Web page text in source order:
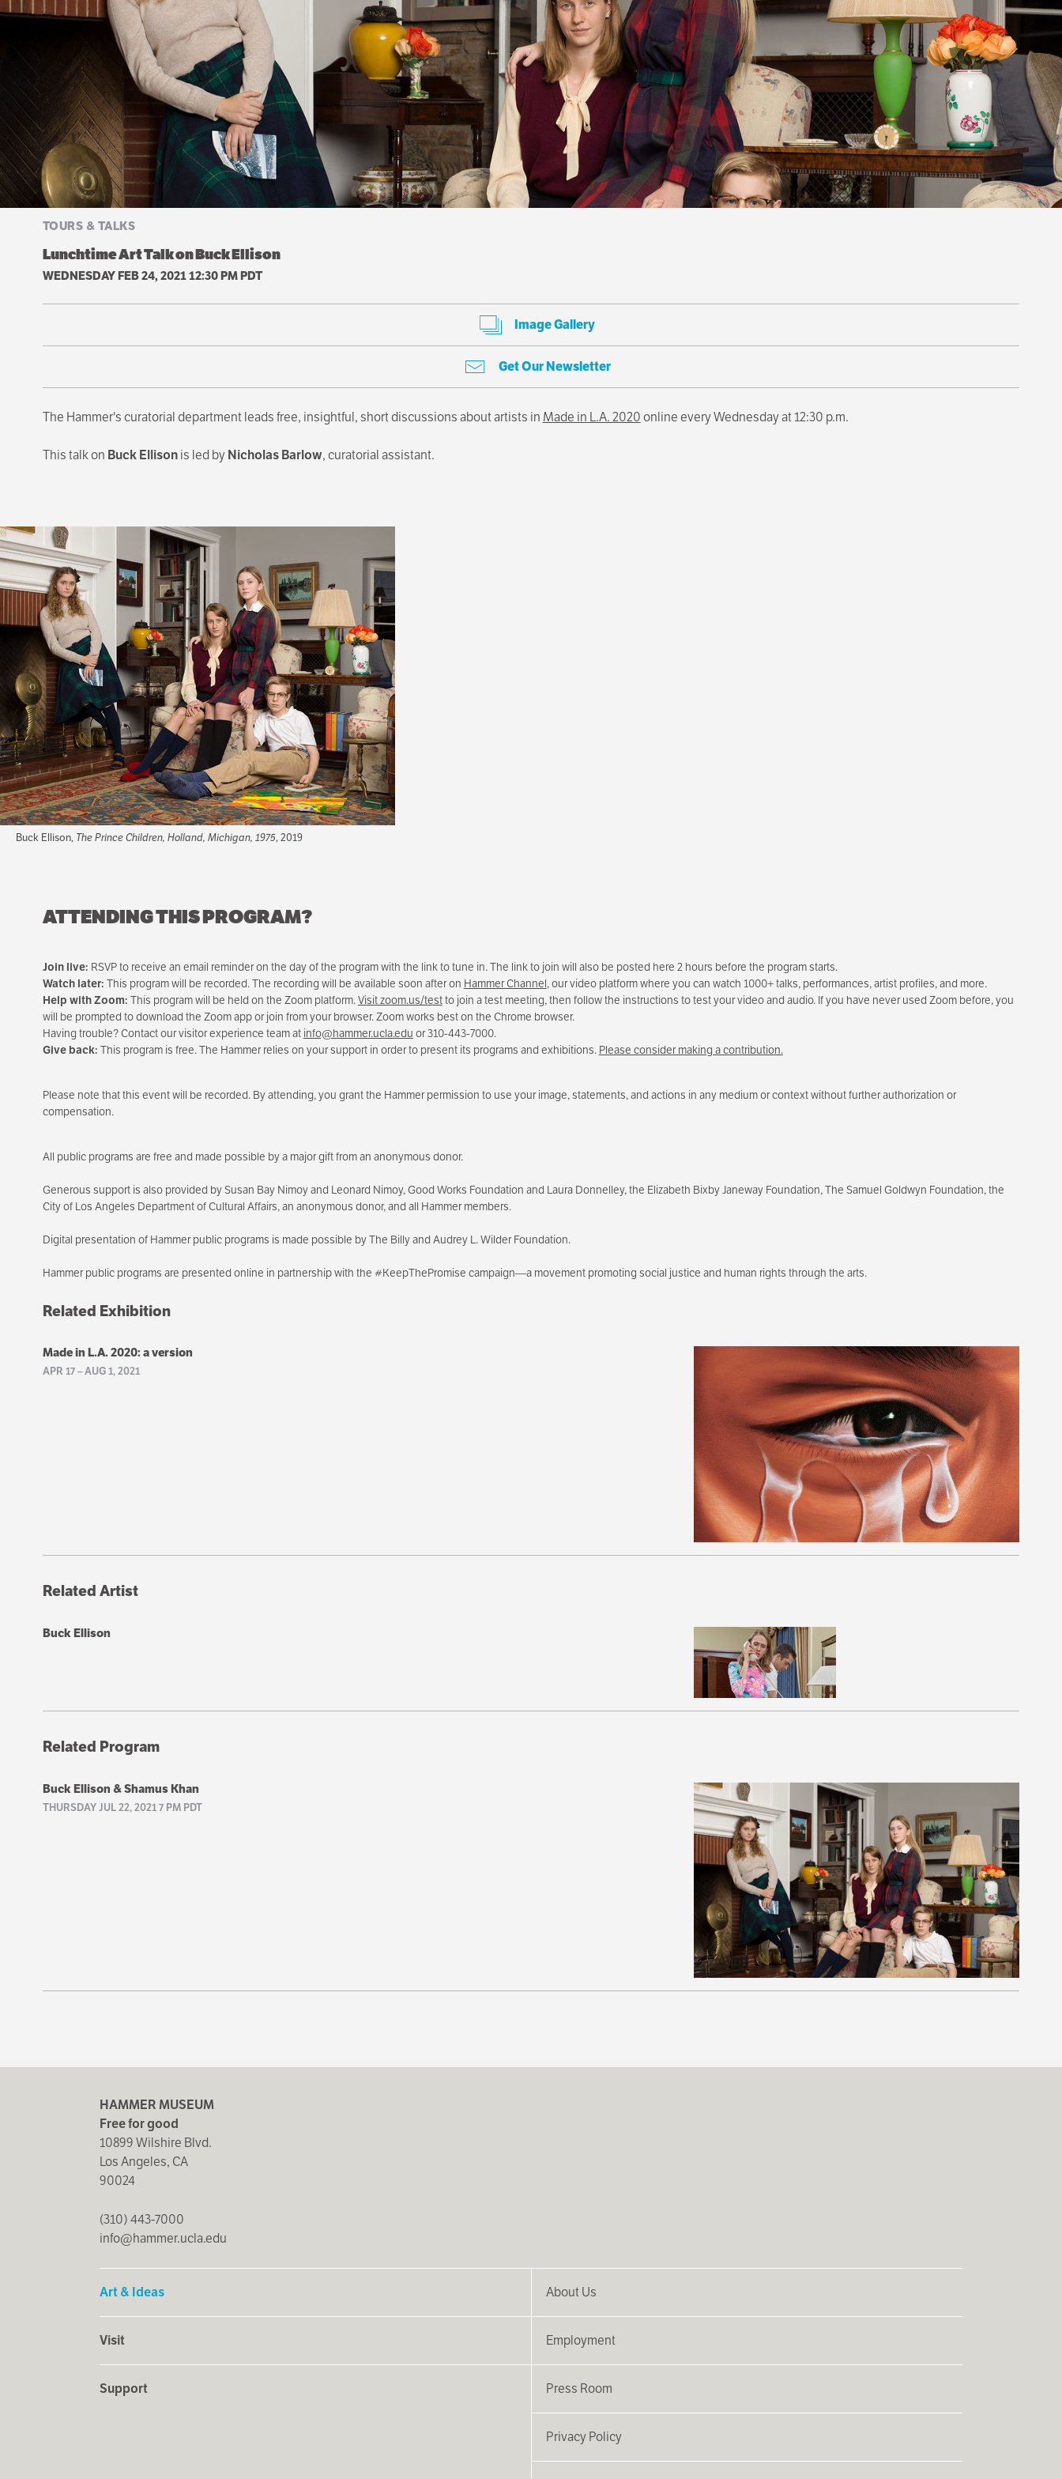
TOURS & TALKS
Lunchtime Art Talk on Buck Ellison
WEDNESDAY FEB 24, 2021 12:30 PM PDT
Image Gallery
Get Our Newsletter
The Hammer's curatorial department leads free, insightful, short discussions about artists in Made in L.A. 2020online every Wednesday at 12:30 p.m.
This talk on Buck Ellisonis led byNicholas Barlow, curatorial assistant.
Buck Ellison, The Prince Children, Holland, Michigan, 1975, 2019
ATTENDING THIS PROGRAM?
Join live: RSVP to receive an email reminder on the day of the program with the link to tune in. The link to join will also be posted here 2 hours before the program starts.
Watch later: This program will be recorded. The recording will be available soon after on Hammer Channel, our video platform where you can watch 1000+ talks, performances, artist profiles, and more.
Help with Zoom: This program will be held on the Zoom platform. Visit zoom.us/testto join a test meeting, then follow the instructions to test your video and audio. If you have never used Zoom before, you
will be prompted to download the Zoom app or join from your browser. Zoom works best on the Chrome browser.
Having trouble? Contact our visitor experience team at info@hammer.ucla.edu or 310-443-7000.
Give back: This program is free. The Hammer relies on your support in order to present its programs and exhibitions. Please consider making a contribution.
Please note that this event will be recorded. By attending, you grant the Hammer permission to use your image, statements, and actions in any medium or context without further authorization or
compensation.
All public programs are free and made possible by a major gift from an anonymous donor.
Generous support is also provided by Susan Bay Nimoy and Leonard Nimoy, Good Works Foundation and Laura Donnelley, the Elizabeth Bixby Janeway Foundation, The Samuel Goldwyn Foundation, the
City of Los Angeles Department of Cultural Affairs, an anonymous donor, and all Hammer members.
Digital presentation of Hammer public programs is made possible by The Billy and Audrey L. Wilder Foundation.
Hammer public programs are presented online in partnership with the #KeepThePromise campaign—a movement promoting social justice and human rights through the arts.
Related Exhibition
Made in L.A. 2020: a version
APR 17–AUG 1, 2021
Related Artist
Buck Ellison
Related Program
Buck Ellison & Shamus Khan
THURSDAY JUL 22, 2021 7 PM PDT
HAMMER MUSEUM
Free for good
10899 Wilshire Blvd.
Los Angeles, CA
90024
(310) 443-7000
info@hammer.ucla.edu
Art & Ideas
Visit
Support
About Us
Employment
Press Room
Privacy Policy